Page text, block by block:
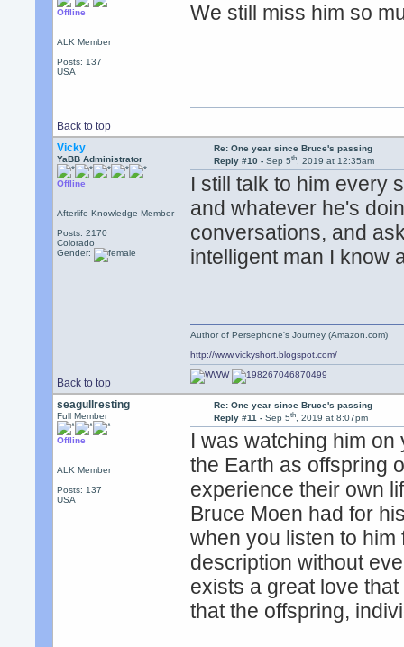
Offline
ALK Member
Posts: 137
USA
We still miss him so
Back to top
Vicky
YaBB Administrator
Offline
Afterlife Knowledge Member
Posts: 2170
Colorado
Gender:
Re: One year since Bruce's passing
Reply #10 - Sep 5th, 2019 at 12:35am
I still talk to him every
and whatever he's
conversations, and
intelligent man I know
Back to top
Author of Persephone's Journey (Amazon.com)
http://www.vickyshort.blogspot.com/
seagullresting
Full Member
Offline
ALK Member
Posts: 137
USA
Re: One year since Bruce's passing
Reply #11 - Sep 5th, 2019 at 8:07pm
I was watching him
the Earth as offspring
experience their own
Bruce Moen had for
when you listen to
description without
exists a great love
that the offspring,